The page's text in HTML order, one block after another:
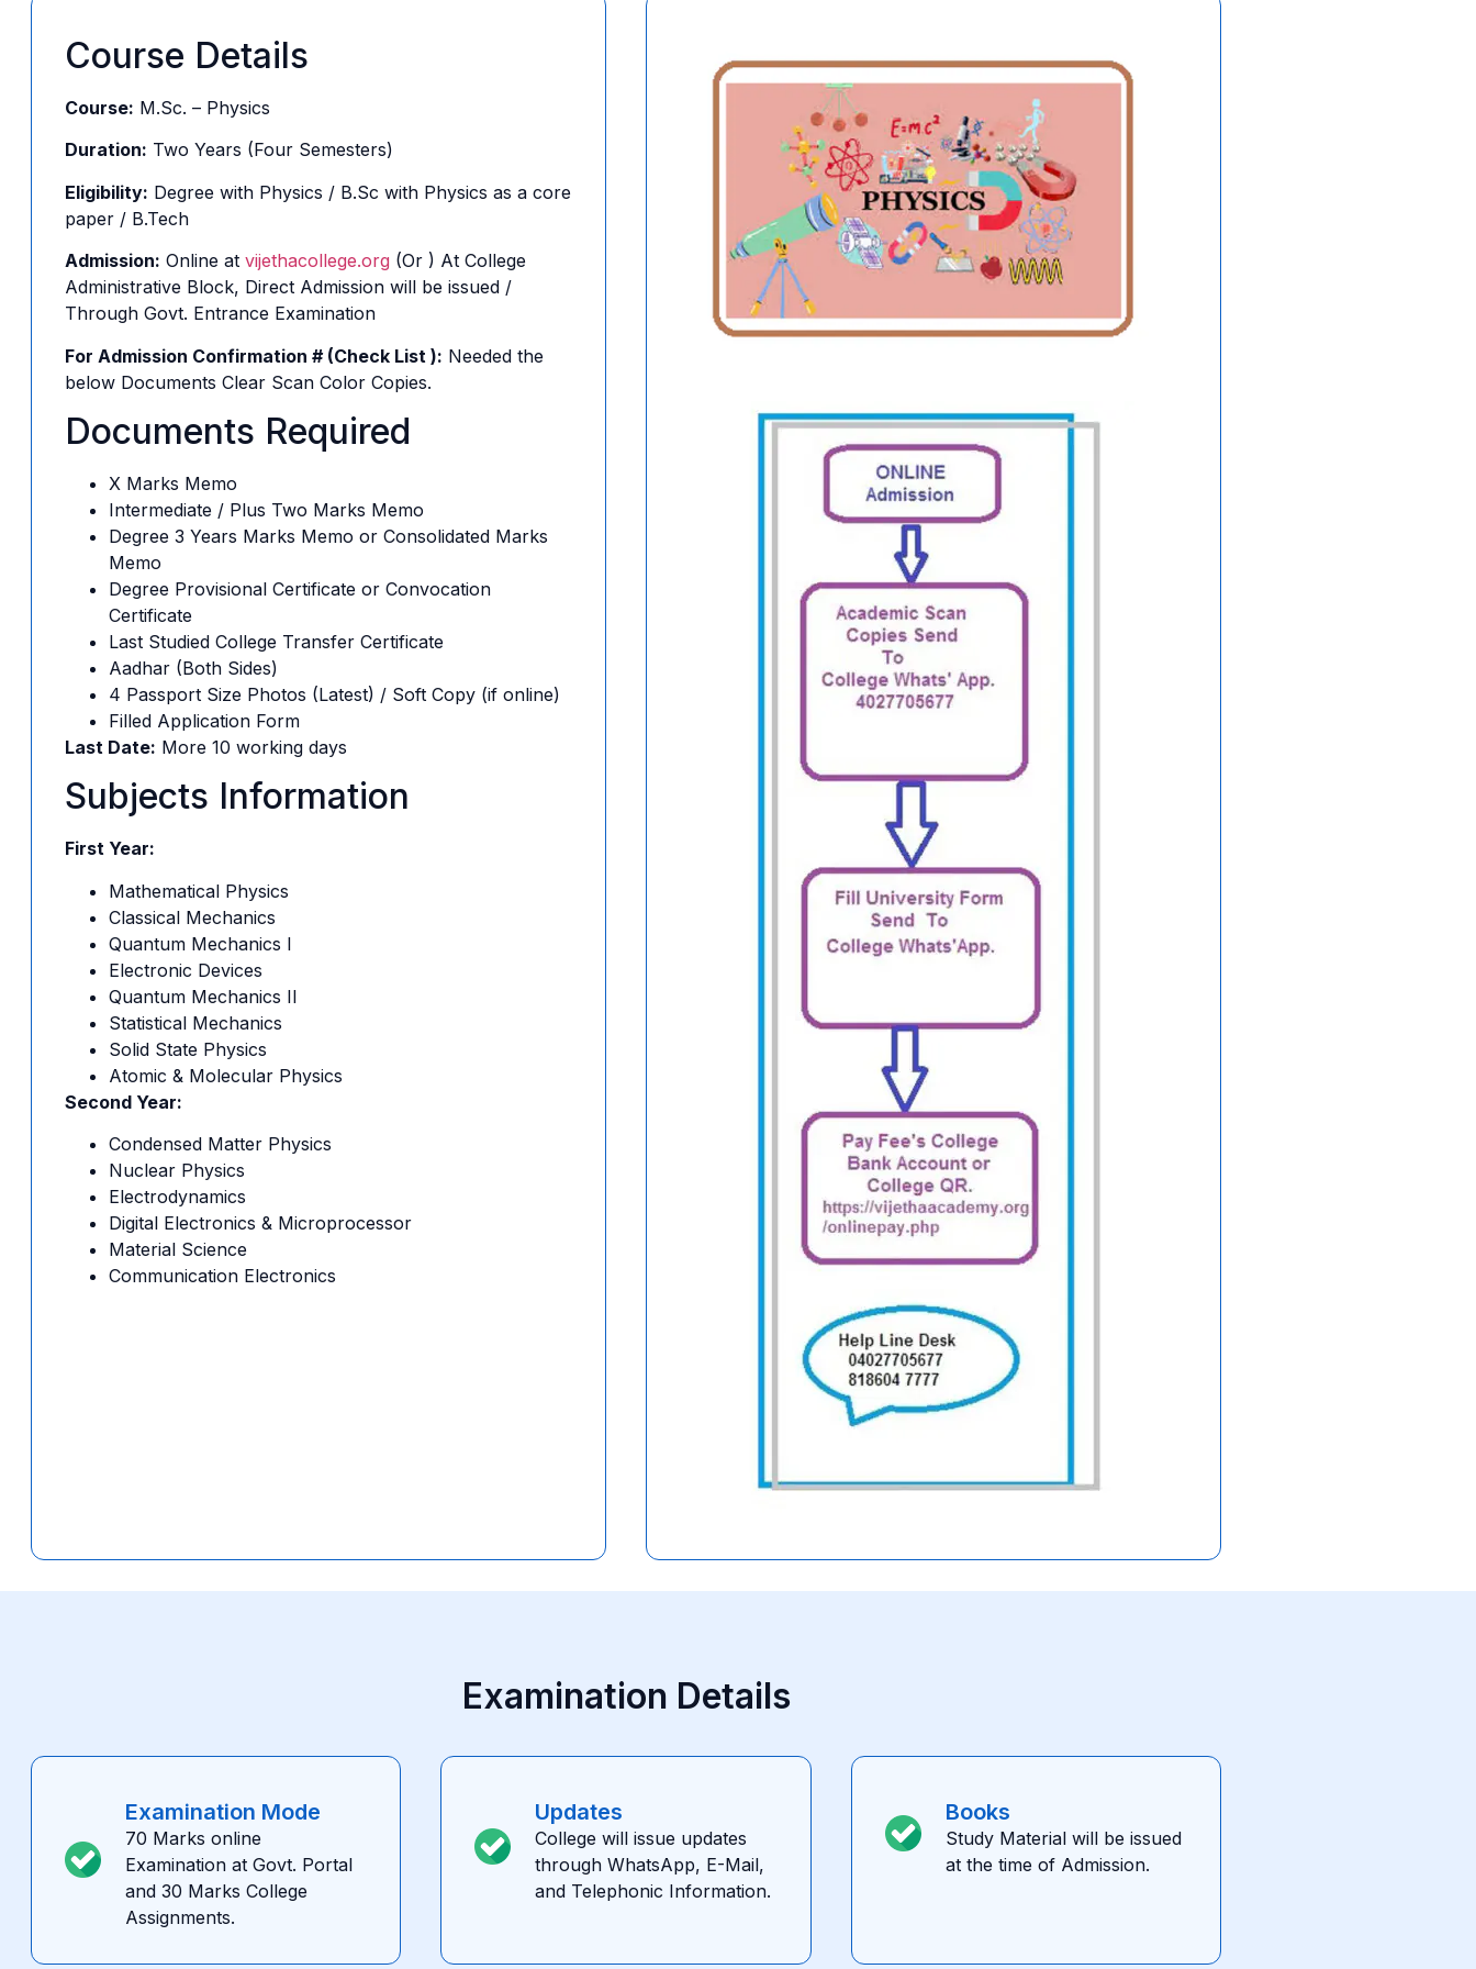
Course Details
Course: M.Sc. – Physics
Duration: Two Years (Four Semesters)
Eligibility: Degree with Physics / B.Sc with Physics as a core
paper / B.Tech
Admission: Online at vijethacollege.org (Or ) At College
Administrative Block, Direct Admission will be issued /
Through Govt. Entrance Examination
For Admission Confirmation # (Check List ): Needed the
below Documents Clear Scan Color Copies.
Documents Required
X Marks Memo
Intermediate / Plus Two Marks Memo
Degree 3 Years Marks Memo or Consolidated Marks
Memo
Degree Provisional Certificate or Convocation
Certificate
Last Studied College Transfer Certificate
Aadhar (Both Sides)
4 Passport Size Photos (Latest) / Soft Copy (if online)
Filled Application Form
Last Date: More 10 working days
Subjects Information
First Year:
Mathematical Physics
Classical Mechanics
Quantum Mechanics I
Electronic Devices
Quantum Mechanics II
Statistical Mechanics
Solid State Physics
Atomic & Molecular Physics
Second Year:
Condensed Matter Physics
Nuclear Physics
Electrodynamics
Digital Electronics & Microprocessor
Material Science
Communication Electronics
Examination Details
Examination Mode
70 Marks online
Examination at Govt. Portal
and 30 Marks College
Assignments.
Updates
College will issue updates
through WhatsApp, E-Mail,
and Telephonic Information.
Books
Study Material will be issued
at the time of Admission.